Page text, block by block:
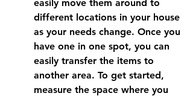
easily move them around to
different locations in your house
as your needs change. Once you
have one in one spot, you can
easily transfer the items to
another area. To get started,
measure the space where you